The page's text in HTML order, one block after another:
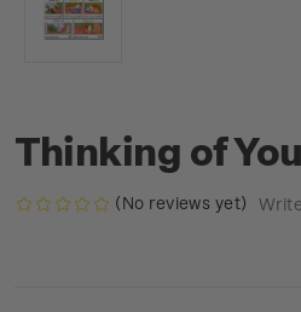
Thinking of You
(No reviews yet)